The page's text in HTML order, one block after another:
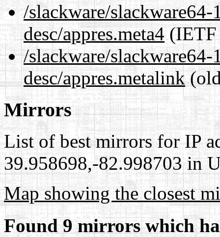
/slackware/
desc/appres.meta4(IETF
/slackware/
desc/appres.metalink
Mirrors
List of best mirrors for IP
39.958698,-82.998703 in
Map showing the closest
Found 9 mirrors which